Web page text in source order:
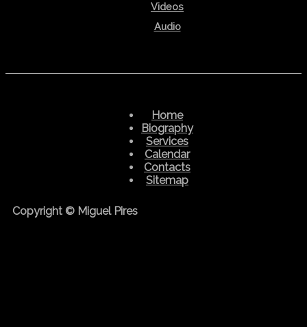
Videos
Audio
Home
Biography
Services
Calendar
Contacts
Sitemap
Copyright © Miguel Pires